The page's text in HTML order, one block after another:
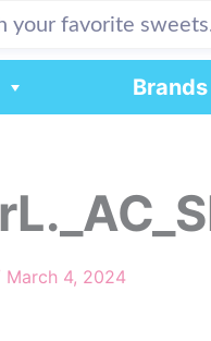
Brands
March 4, 2024